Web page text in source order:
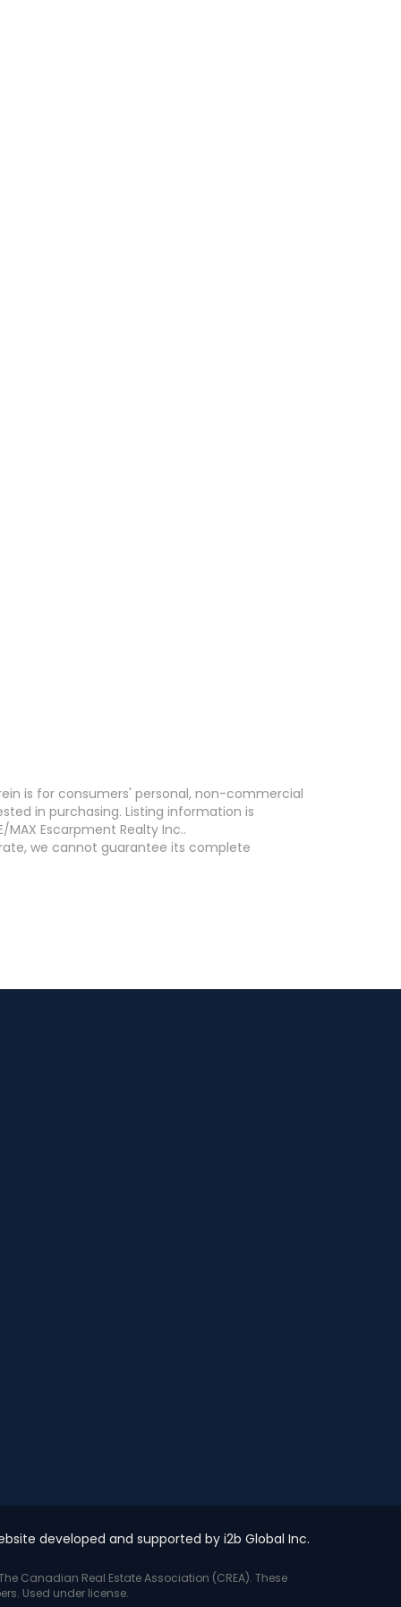
is for consumers' personal, non-commercial
in purchasing. Listing information is
Escarpment Realty Inc..
we cannot guarantee its complete
developed and supported by i2b Global Inc.
Canadian Real Estate Association (CREA). These
Used under license.